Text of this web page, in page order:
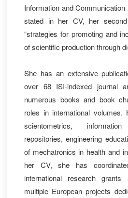
Information and
stated in her CV, her
“strategies for promoting and
of scientific production through
She has an extensive
over 68 ISI‑indexed journal
numerous books and book
roles in international volumes.
scientometrics,
repositories, engineering
of mechatronics in health and
her CV, she has
international research
multiple European projects